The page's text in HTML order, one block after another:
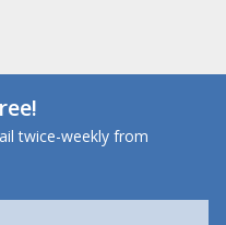
twice-weekly from